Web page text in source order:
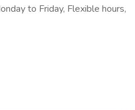
to Friday, Flexible hours,